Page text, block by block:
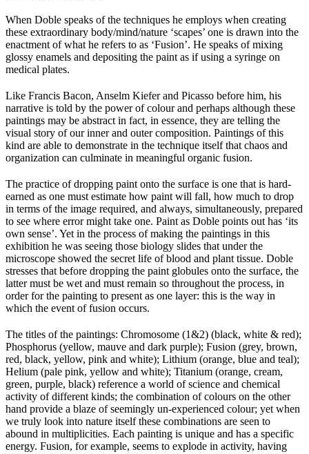
When Doble speaks of the techniques he employs when creating
these extraordinary body/mind/nature ‘scapes’ one is drawn into the
enactment of what he refers to as ‘Fusion’. He speaks of mixing
glossy enamels and depositing the paint as if using a syringe on
medical plates.
Like Francis Bacon, Anselm Kiefer and Picasso before him, his
narrative is told by the power of colour and perhaps although these
paintings may be abstract in fact, in essence, they are telling the
visual story of our inner and outer composition. Paintings of this
kind are able to demonstrate in the technique itself that chaos and
organization can culminate in meaningful organic fusion.
The practice of dropping paint onto the surface is one that is hard-
earned as one must estimate how paint will fall, how much to drop
in terms of the image required, and always, simultaneously, prepared
to see where error might take one. Paint as Doble points out has ‘its
own sense’. Yet in the process of making the paintings in this
exhibition he was seeing those biology slides that under the
microscope showed the secret life of blood and plant tissue. Doble
stresses that before dropping the paint globules onto the surface, the
latter must be wet and must remain so throughout the process, in
order for the painting to present as one layer: this is the way in
which the event of fusion occurs.
The titles of the paintings: Chromosome (1&2) (black, white & red);
Phosphorus (yellow, mauve and dark purple); Fusion (grey, brown,
red, black, yellow, pink and white); Lithium (orange, blue and teal);
Helium (pale pink, yellow and white); Titanium (orange, cream,
green, purple, black) reference a world of science and chemical
activity of different kinds; the combination of colours on the other
hand provide a blaze of seemingly un-experienced colour; yet when
we truly look into nature itself these combinations are seen to
abound in multiplicities. Each painting is unique and has a specific
energy. Fusion, for example, seems to explode in activity, having